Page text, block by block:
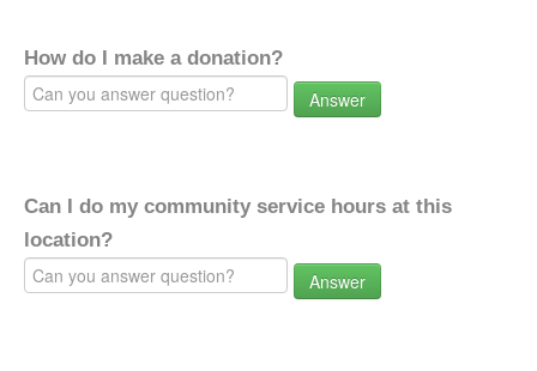
How do I make a donation?
Answer
Can I do my community service hours at this
location?
Answer